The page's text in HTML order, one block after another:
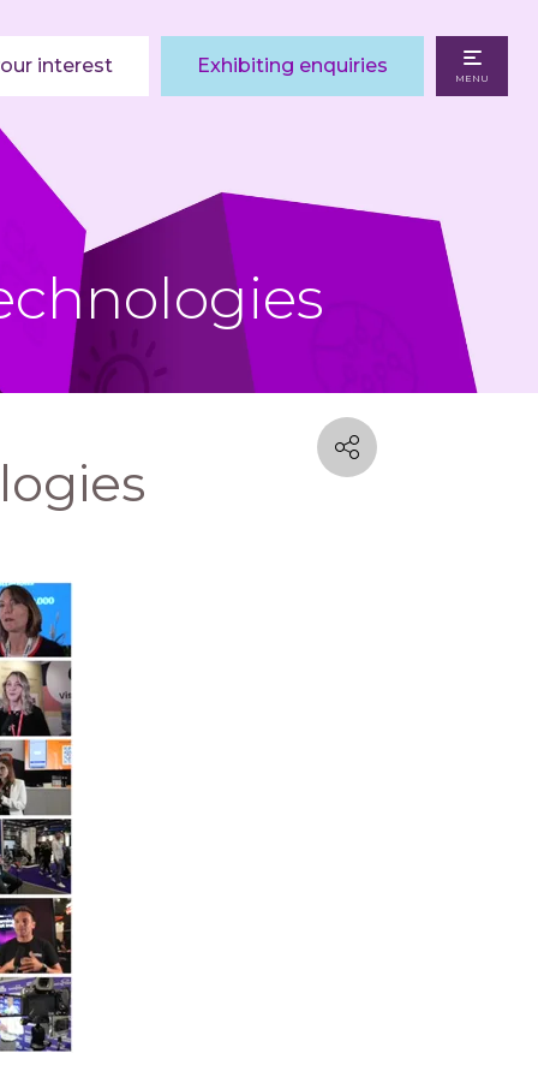
interest Exhibiting enquiries
MENU